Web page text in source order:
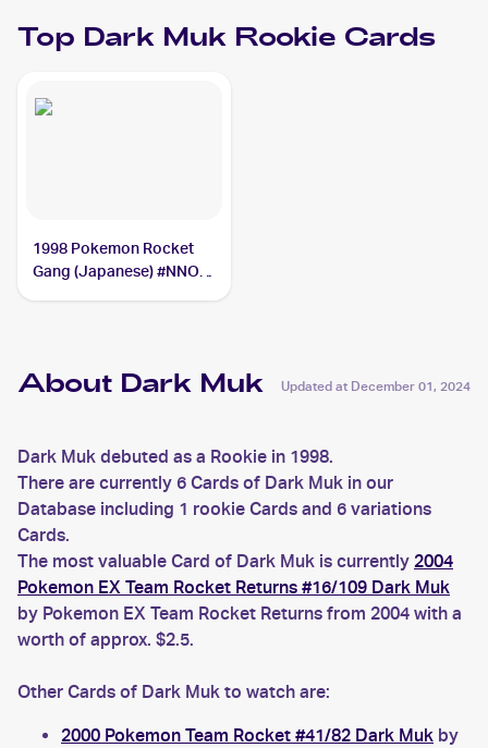
Top Dark Muk Rookie Cards
1998 Pokemon Rocket
Gang (Japanese) #NNO
About Dark Muk Updated at December 01, 2024
Dark Muk debuted as a Rookie in 1998.
There are currently 6 Cards of Dark Muk in our
Database including 1 rookie Cards and 6 variations
Cards.
The most valuable Card of Dark Muk is currently 2004
Pokemon EX Team Rocket Returns #16/109 Dark Muk
by Pokemon EX Team Rocket Returns from 2004 with a
worth of approx. $2.5.
Other Cards of Dark Muk to watch are:
2000 Pokemon Team Rocket #41/82 Dark Muk by